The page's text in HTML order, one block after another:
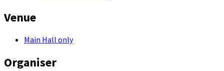
Venue
Main Hall only
Organiser